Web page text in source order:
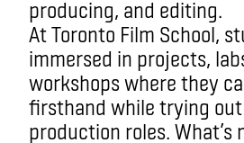
producing, and editing.
At Toronto Film School,
immersed in projects,
workshops where they
firsthand while trying
production roles. What’s